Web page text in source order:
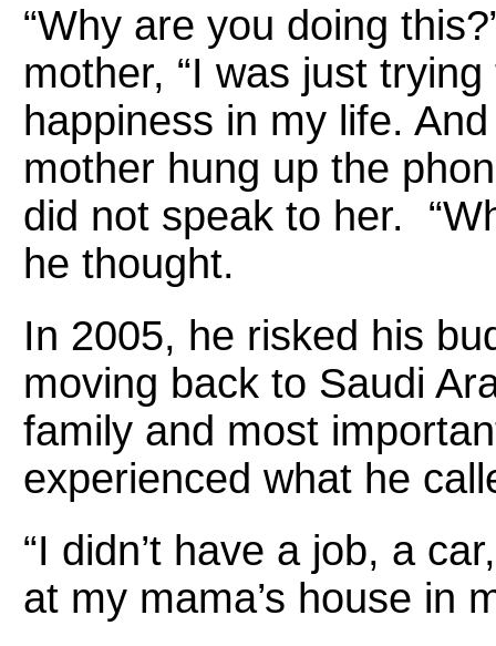
“Why are you doing
mother, “I was just
happiness in my life.
mother hung up the
did not speak to her.
he thought.
In 2005, he risked his
moving back to Saudi
family and most
experienced what he
“I didn’t have a job, a
at my mama’s house in